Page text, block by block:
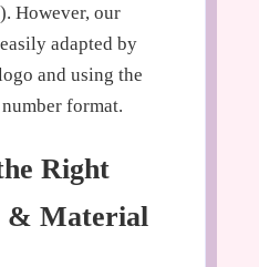
However, our
adapted by
and using the
format.
Right
& Material